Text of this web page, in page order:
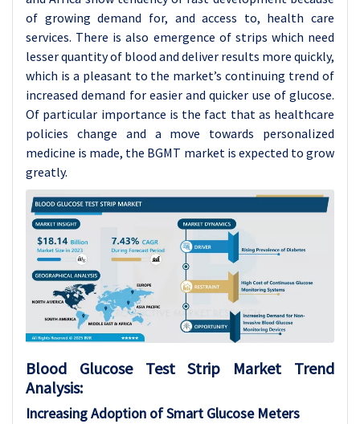
of growing demand for, and access to, health care
services. There is also emergence of strips which need
lesser quantity of blood and deliver results more quickly,
which is a pleasant to the market’s continuing trend of
increased demand for easier and quicker use of glucose.
Of particular importance is the fact that as healthcare
policies change and a move towards personalized
medicine is made, the BGMT market is expected to grow
greatly.
Blood Glucose Test Strip Market Trend
Analysis:
Increasing Adoption of Smart Glucose Meters